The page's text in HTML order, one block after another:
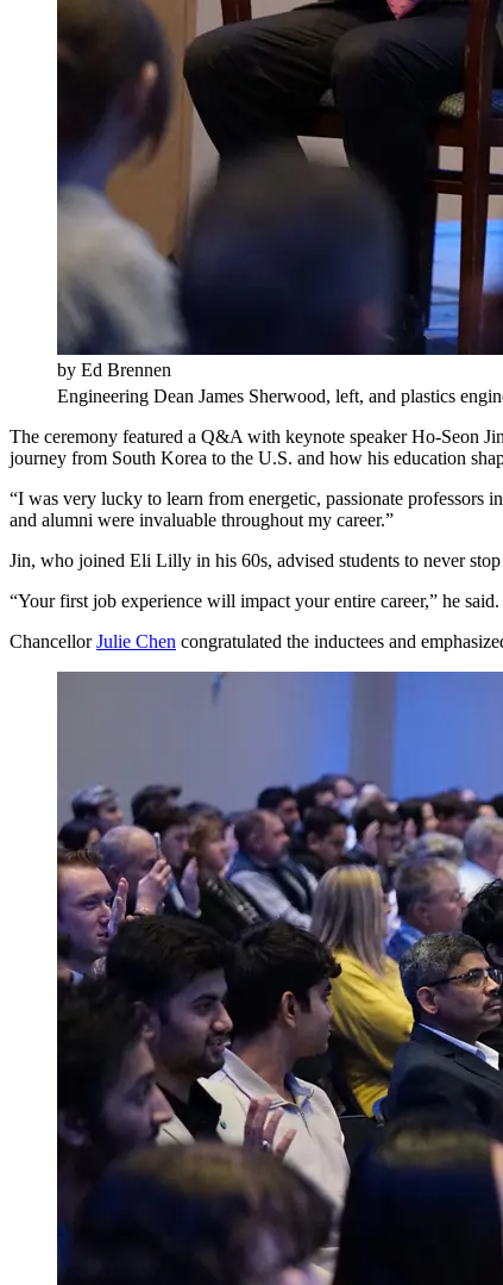
by Ed Brennen
Engineering Dean James Sherwood, left, and plastics
The ceremony featured a Q&A with keynote speaker Ho-Seon
journey from South Korea to the U.S. and how his education
“I was very lucky to learn from energetic, passionate
and alumni were invaluable throughout my career.”
Jin, who joined Eli Lilly in his 60s, advised students to never
“Your first job experience will impact your entire career,” he
ChancellorJulie Chen congratulated the inductees and